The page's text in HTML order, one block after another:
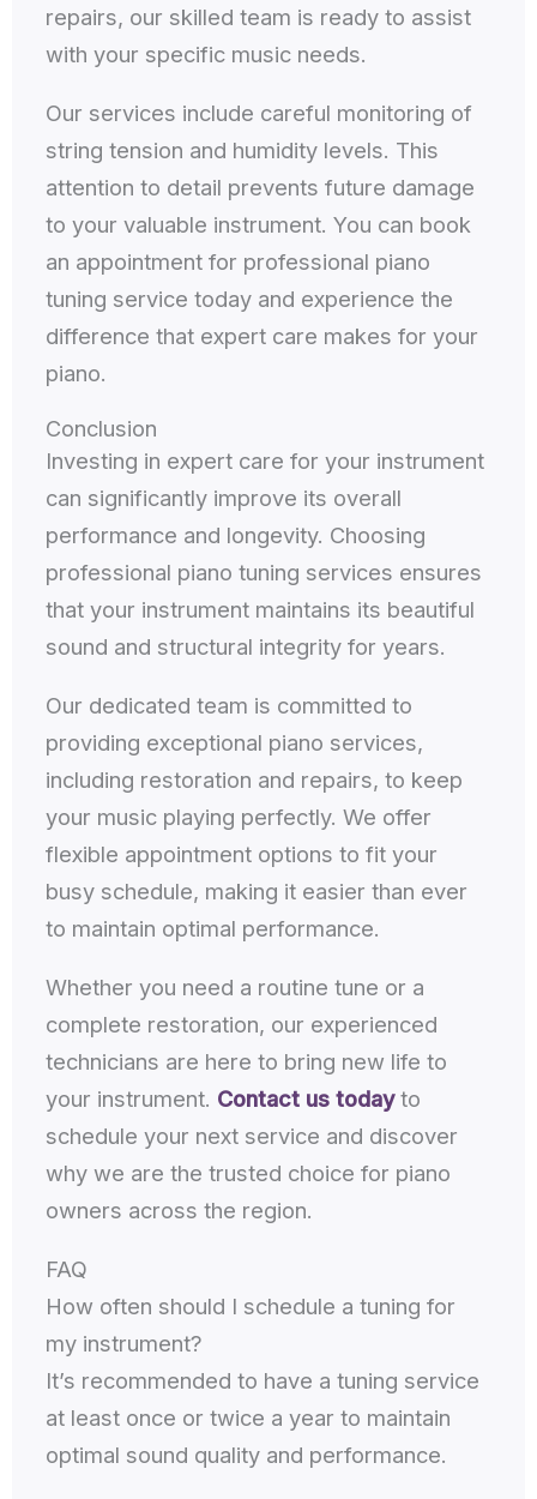
repairs, our skilled team is ready to assist
with your specific music needs.
Our services include careful monitoring of
string tension and humidity levels. This
attention to detail prevents future damage
to your valuable instrument. You can book
an appointment for professional piano
tuning service today and experience the
difference that expert care makes for your
piano.
Conclusion
Investing in expert care for your instrument
can significantly improve its overall
performance and longevity. Choosing
professional piano tuning services ensures
that your instrument maintains its beautiful
sound and structural integrity for years.
Our dedicated team is committed to
providing exceptional piano services,
including restoration and repairs, to keep
your music playing perfectly. We offer
flexible appointment options to fit your
busy schedule, making it easier than ever
to maintain optimal performance.
Whether you need a routine tune or a
complete restoration, our experienced
technicians are here to bring new life to
your instrument. Contact us todayto
schedule your next service and discover
why we are the trusted choice for piano
owners across the region.
FAQ
How often should I schedule a tuning for
my instrument?
It’s recommended to have a tuning service
at least once or twice a year to maintain
optimal sound quality and performance.